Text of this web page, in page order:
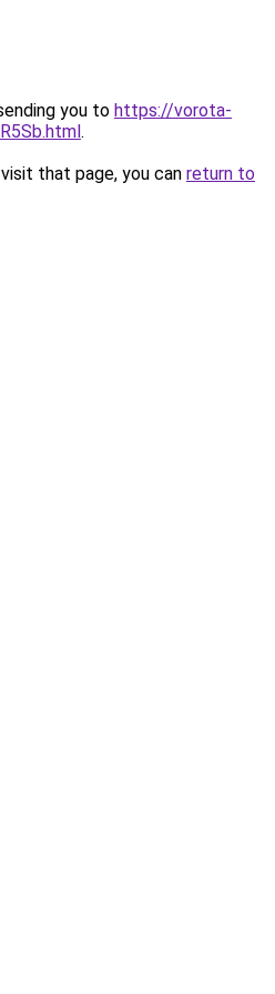
you to https://vorota-
.
that page, you can return to